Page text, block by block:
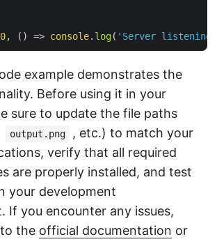
, () => console. log( 'Server listening
example demonstrates the
Before using it in your
sure to update the file paths
output.png
, etc.) to match your
verify that all required
are properly installed, and test
your development
If you encounter any issues,
the official documentation or